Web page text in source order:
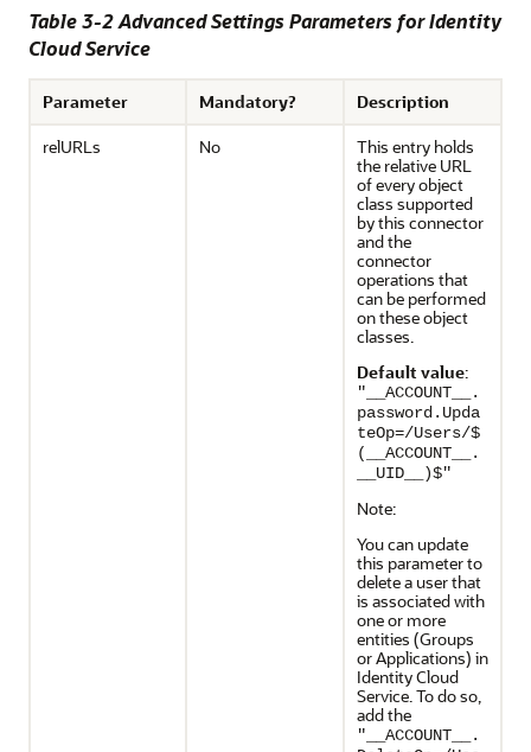
Table 3-2 Advanced Settings Parameters for Identity
Cloud Service
Parameter Mandatory?
Description
relURLs
No
This entry holds
the relative URL
of every object
class supported
by this connector
and the
connector
operations that
can be performed
on these object
classes.
Default value:
"__ACCOUNT__.
password.Upda
teOp=/Users/$
(__ACCOUNT__.
__UID__)$"
Note:
You can update
this parameter to
delete a user that
is associated with
one or more
entities (Groups
or Applications) in
Identity Cloud
Service. To do so,
add the
"__ACCOUNT__.